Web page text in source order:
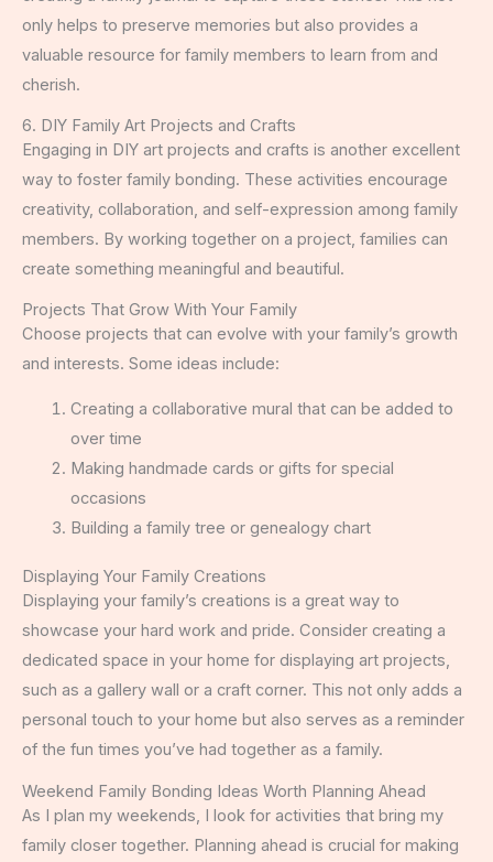
only helps to preserve memories but also provides a
valuable resource for family members to learn from and
cherish.
6. DIY Family Art Projects and Crafts
Engaging in DIY art projects and crafts is another excellent
way to foster family bonding. These activities encourage
creativity, collaboration, and self-expression among family
members. By working together on a project, families can
create something meaningful and beautiful.
Projects That Grow With Your Family
Choose projects that can evolve with your family’s growth
and interests. Some ideas include:
Creating a collaborative mural that can be added to
over time
Making handmade cards or gifts for special
occasions
Building a family tree or genealogy chart
Displaying Your Family Creations
Displaying your family’s creations is a great way to
showcase your hard work and pride. Consider creating a
dedicated space in your home for displaying art projects,
such as a gallery wall or a craft corner. This not only adds a
personal touch to your home but also serves as a reminder
of the fun times you’ve had together as a family.
Weekend Family Bonding Ideas Worth Planning Ahead
As I plan my weekends, I look for activities that bring my
family closer together. Planning ahead is crucial for making